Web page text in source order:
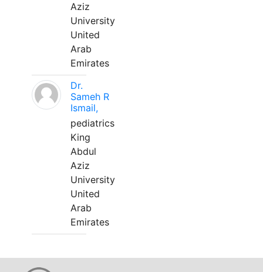
Aziz
University
United
Arab
Emirates
Dr.
Sameh R
Ismail,
pediatrics
King
Abdul
Aziz
University
United
Arab
Emirates